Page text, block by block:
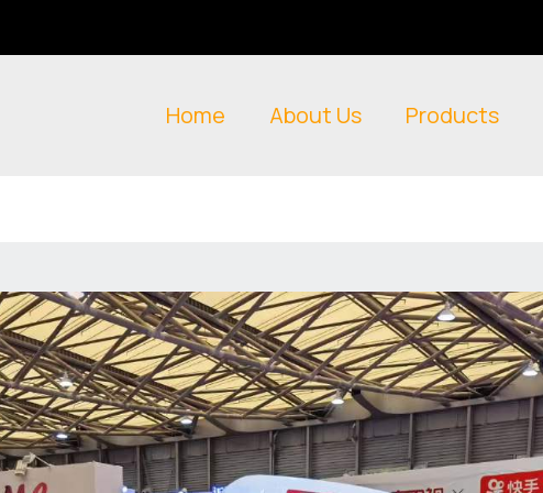
Home About Us Products